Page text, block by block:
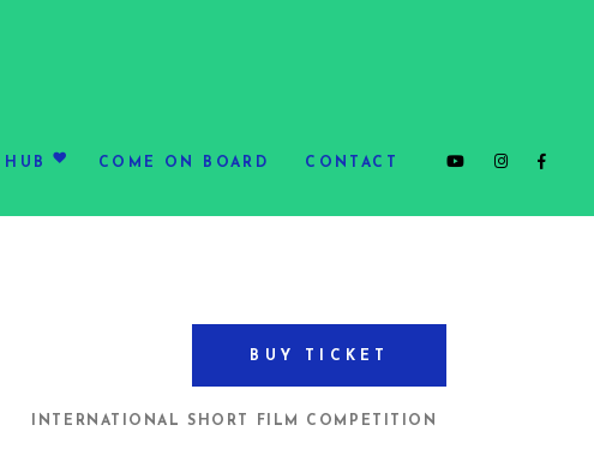
HUB COME ON BOARD CONTACT
BUY TICKET
INTERNATIONAL SHORT FILM COMPETITION